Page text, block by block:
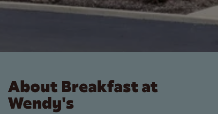
About Breakfast at
Wendy's